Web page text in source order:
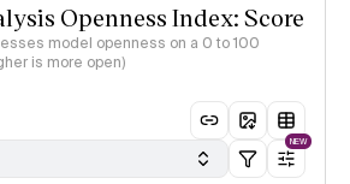
Openness Index: Score
model openness on a 0 to 100
is more open)
NEW